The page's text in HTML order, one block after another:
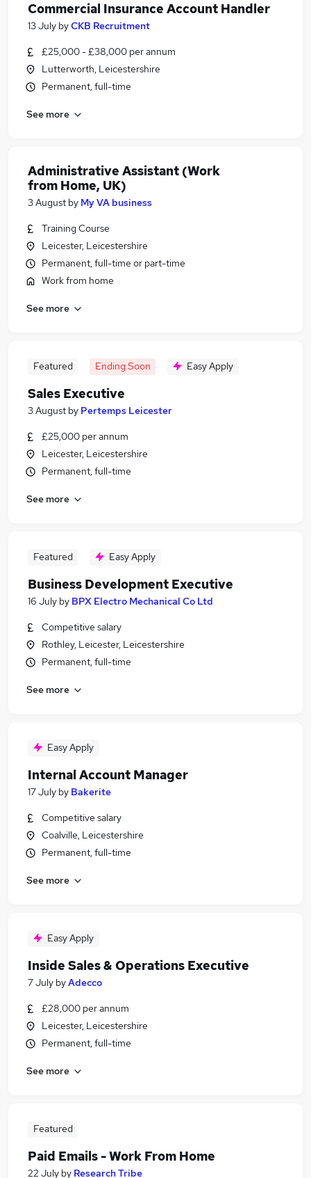
Commercial Insurance Account Handler
13 July byCKB Recruitment
£25,000 - £38,000 per annum
Lutterworth, Leicestershire
Permanent, full-time
See more
Administrative Assistant (Work
from Home, UK)
3 August by My VA business
Training Course
Leicester, Leicestershire
Permanent, full-time or part-time
Work from home
See more
Featured Ending Soon Easy Apply
Sales Executive
3 August by Pertemps Leicester
£25,000 per annum
Leicester, Leicestershire
Permanent, full-time
See more
Featured Easy Apply
Business Development Executive
16 July by BPX Electro Mechanical Co Ltd
Competitive salary
Rothley, Leicester, Leicestershire
Permanent, full-time
See more
Easy Apply
Internal Account Manager
17 July by Bakerite
Competitive salary
Coalville, Leicestershire
Permanent, full-time
See more
Easy Apply
Inside Sales & Operations Executive
7 July byAdecco
£28,000 per annum
Leicester, Leicestershire
Permanent, full-time
See more
Featured
Paid Emails - Work From Home
22 July by Research Tribe